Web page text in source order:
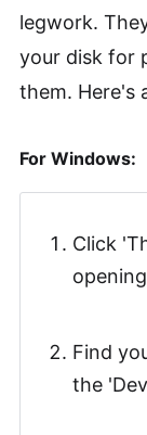
legwork.
your disk for
them. Here's
For Windows:
Click
Find
the